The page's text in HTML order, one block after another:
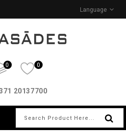
Language
0 0
20137700